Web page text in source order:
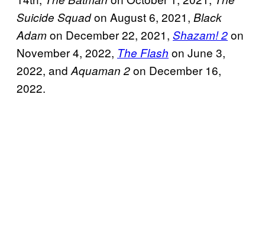
Suicide Squadon August 6, 2021, Black
Adamon December 22, 2021, Shazam! 2on
November 4, 2022, The Flash on June 3,
2022, and Aquaman 2on December 16,
2022.